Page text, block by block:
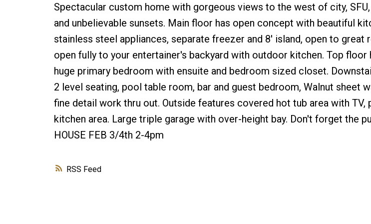
RSS
Spectacular custom home with gorgeous views to the west of city,
and unbelievable sunsets. Main floor has open concept with beautiful
stainless steel appliances, separate freezer and 8' island, open to great
open fully to your entertainer's backyard with outdoor kitchen. Top floor
huge primary bedroom with ensuite and bedroom sized closet.
2 level seating, pool table room, bar and guest bedroom, Walnut sheet
fine detail work thru out. Outside features covered hot tub area with
kitchen area. Large triple garage with over-height bay. Don't forget the
HOUSE FEB 3/4th 2-4pm